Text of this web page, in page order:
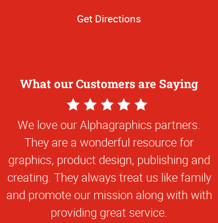
Get Directions
What our Customers are Saying
5
Star
Rating
We love our Alphagraphics partners.
They are a wonderful resource for
graphics, product design, publishing and
creating. They always treat us like family
and promote our mission along with with
providing great service.